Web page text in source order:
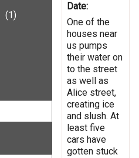
(1)
Date:
One of the
houses near
us pumps
their water on
to the street
as well as
Alice street,
creating ice
and slush. At
least five
cars have
gotten stuck